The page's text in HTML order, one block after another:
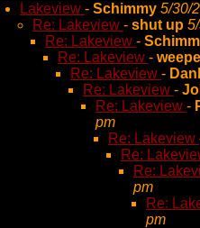
Lakeview - Schimmy 5/30/
Re: Lakeview - shut up
Re: Lakeview -
Re: Lakeview -
Re: Lakeview -
Re: Lakeview -
Re: Lakeview -
pm
Re: Lakeview
Re:
Re:
pm
Re:
pm